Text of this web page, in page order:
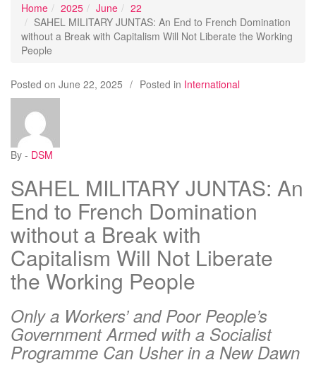
Home 2025 June
22
SAHEL MILITARY JUNTAS: An End to French Domination
without a Break with Capitalism Will Not Liberate the Working
People
Posted on June 22, 2025 / Posted in International
By - DSM
SAHEL MILITARY JUNTAS: An
End to French Domination
without a Break with
Capitalism Will Not Liberate
the Working People
Only a Workers’ and Poor People’s
Government Armed with a Socialist
Programme Can Usher in a New Dawn